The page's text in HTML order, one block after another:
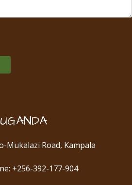
UGANDA
Mukalazi Road, Kampala
+256-392-177-904